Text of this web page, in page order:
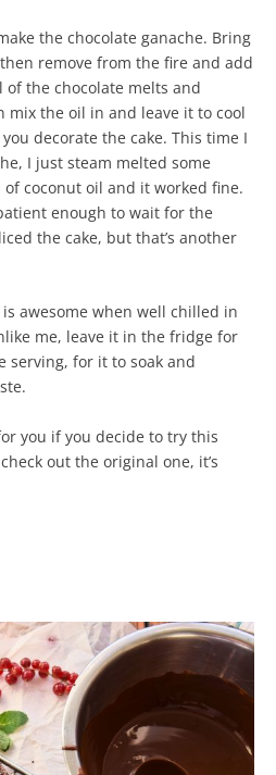
the chocolate ganache. Bring
remove from the fire and add
the chocolate melts and
mix the oil in and leave it to cool
decorate the cake. This time I
I just steam melted some
coconut oil and it worked fine.
enough to wait for the
the cake, but that’s another
awesome when well chilled in
me, leave it in the fridge for
serving, for it to soak and
you if you decide to try this
out the original one, it’s